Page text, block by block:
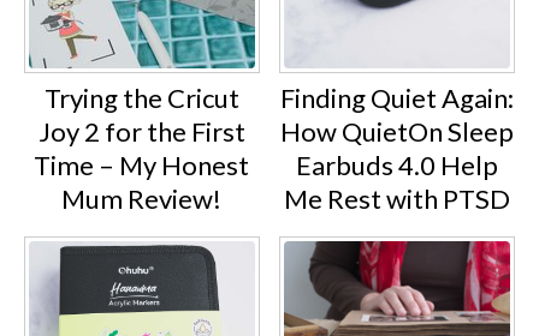
Trying the Cricut
Joy 2 for the First
Time – My Honest
Mum Review!
Finding Quiet Again:
How QuietOn Sleep
Earbuds 4.0 Help
Me Rest with PTSD